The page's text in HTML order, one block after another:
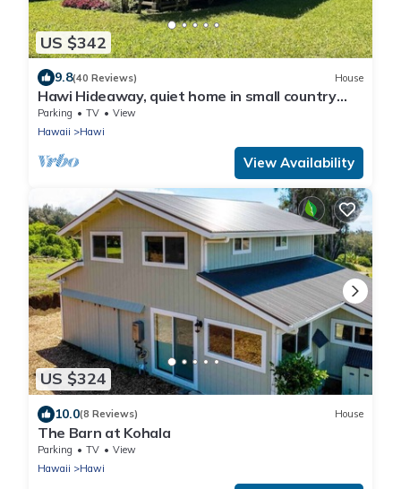
US $342
9.8(40 Reviews) House
Hawi Hideaway, quiet home in small country
town
Parking TV
View
Hawaii
Hawi
View Availability
US $324
10.0(8 Reviews) House
The Barn at Kohala
Parking TV
View
Hawaii
Hawi